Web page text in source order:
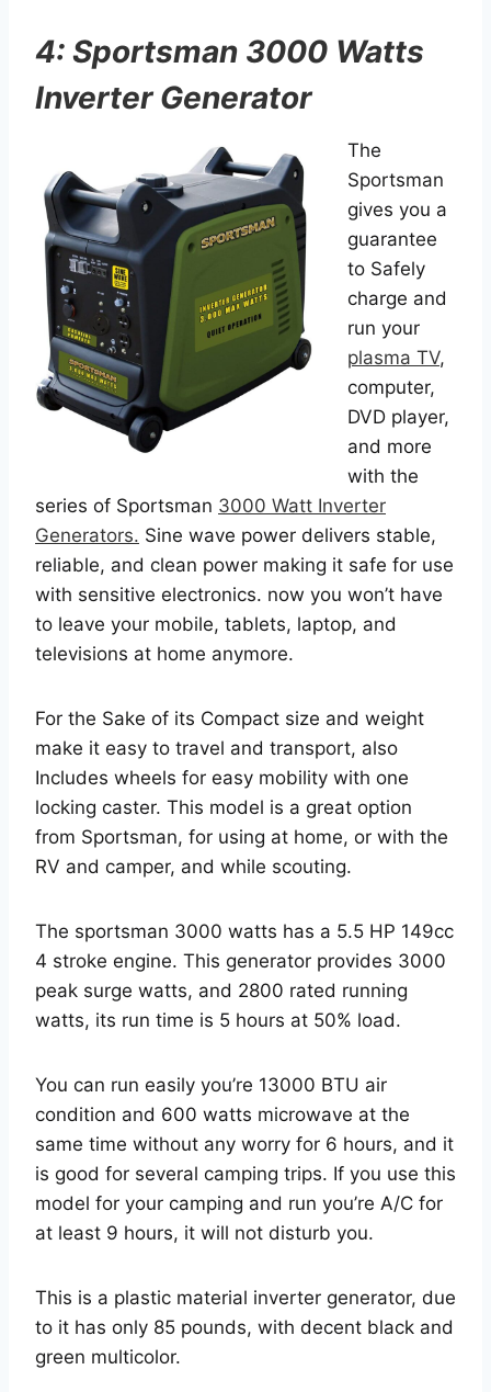
4: Sportsman 3000 Watts
Inverter Generator
The
Sportsman
gives you a
guarantee
to Safely
charge and
run your
plasma TV,
computer,
DVD player,
and more
with the
series of Sportsman 3000 Watt Inverter
Generators. Sine wave power delivers stable,
reliable, and clean power making it safe for use
with sensitive electronics. now you won’t have
to leave your mobile, tablets, laptop, and
televisions at home anymore.
For the Sake of its Compact size and weight
make it easy to travel and transport, also
Includes wheels for easy mobility with one
locking caster. This model is a great option
from Sportsman, for using at home, or with the
RV and camper, and while scouting.
The sportsman 3000 watts has a 5.5 HP 149cc
4 stroke engine. This generator provides 3000
peak surge watts, and 2800 rated running
watts, its run time is 5 hours at 50% load.
You can run easily you’re 13000 BTU air
condition and 600 watts microwave at the
same time without any worry for 6 hours, and it
is good for several camping trips. If you use this
model for your camping and run you’re A/C for
at least 9 hours, it will not disturb you.
This is a plastic material inverter generator, due
to it has only 85 pounds, with decent black and
green multicolor.